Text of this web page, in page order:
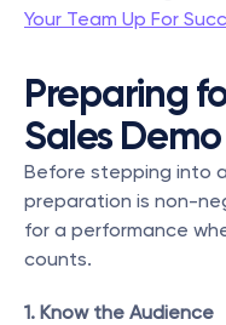
Your Team Up For
Preparing
Sales Demo
Before stepping into a
preparation is non-
for a performance
counts.
1. Know the Audience